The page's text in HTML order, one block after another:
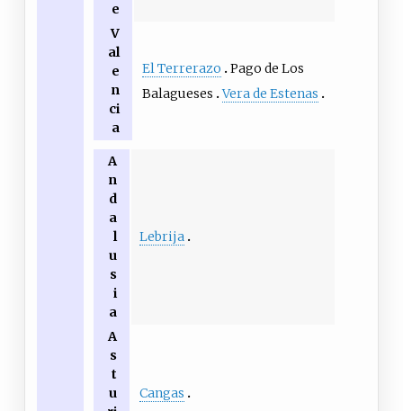
e
V
al
e
n
ci
a
El Terrerazo
Pago de Los
Balagueses Vera de Estenas
A
n
d
a
l
u
s
i
a
Lebrija
A
s
t
u
Cangas